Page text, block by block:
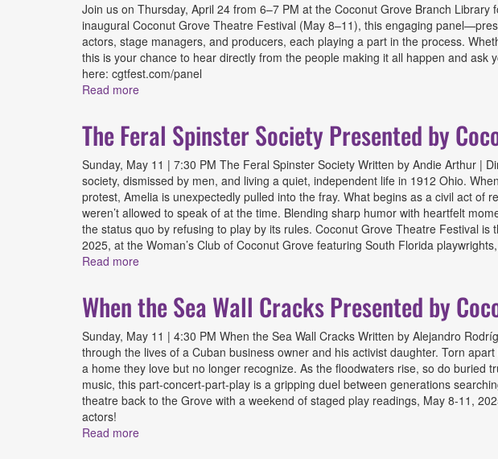
Join us on Thursday, April 24 from 6–7 PM at the Coconut Grove Branch
inaugural Coconut Grove Theatre Festival (May 8–11), this engaging
actors, stage managers, and producers, each playing a part in the process.
this is your chance to hear directly from the people making it all happen and ask
here: cgtfest.com/panel
Read more
The Feral Spinster Society Presented by
Sunday, May 11 | 7:30 PM The Feral Spinster Society Written by Andie Arthur |
society, dismissed by men, and living a quiet, independent life in 1912 Ohio.
protest, Amelia is unexpectedly pulled into the fray. What begins as a civil act
weren’t allowed to speak of at the time. Blending sharp humor with heartfelt
the status quo by refusing to play by its rules. Coconut Grove Theatre Festival
2025, at the Woman’s Club of Coconut Grove featuring South Florida
Read more
When the Sea Wall Cracks Presented by
Sunday, May 11 | 4:30 PM When the Sea Wall Cracks Written by Alejandro
through the lives of a Cuban business owner and his activist daughter. Torn
a home they love but no longer recognize. As the floodwaters rise, so do
music, this part-concert-part-play is a gripping duel between generations
theatre back to the Grove with a weekend of staged play readings, May 8-11,
actors!
Read more